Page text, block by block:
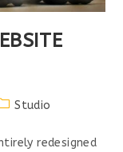
Studio
redesigned